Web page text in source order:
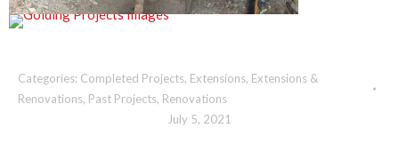
Categories: Completed Projects, Extensions, Extensions &
Renovations, Past Projects, Renovations
July 5, 2021